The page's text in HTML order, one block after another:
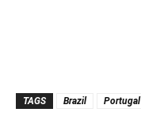
TAGS Brazil Portugal